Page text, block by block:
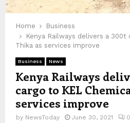
Home
Business
Kenya Railways delivers a
Thika as services improve
Business News
Kenya Railways
cargo to KEL
services improve
by NewsToday June 30, 2021 0